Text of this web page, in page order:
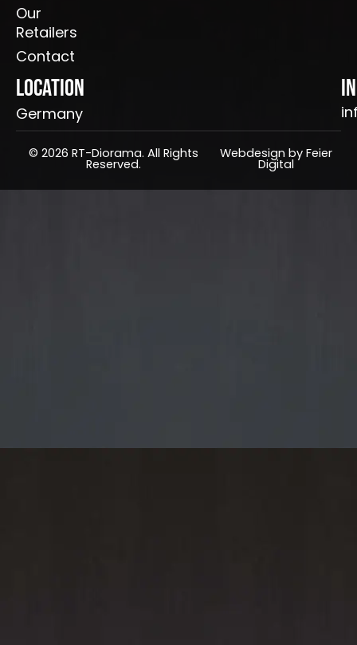
Our
Retailers
Contact
Location
Germany
© 2026 RT-Diorama. All Rights
Reserved.
Webdesign by Feier
Digital